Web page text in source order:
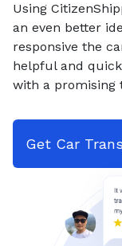
Using
an even better
responsive the
helpful and
with a promising
Get Car